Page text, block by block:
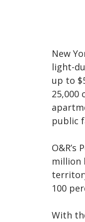
New
light-
up to
25,000
public
million
100
With